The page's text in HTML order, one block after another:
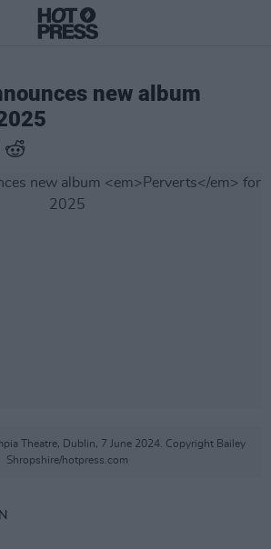
new album
Theatre, Dublin, 7 June 2024. Copyright Bailey
Shropshire/hotpress.com